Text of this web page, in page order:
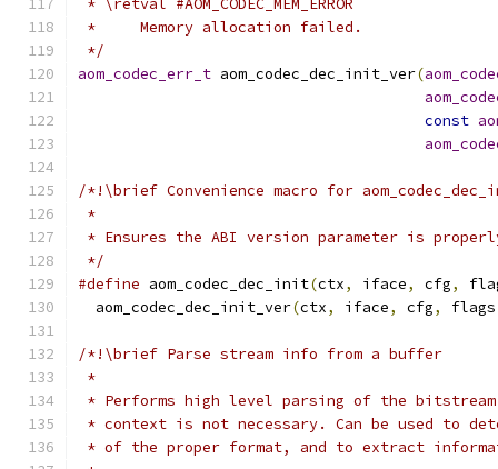
* \retval #AOM_CODEC_MEM_ERROR
*     Memory allocation failed.
*/
aom_codec_err_t aom_codec_dec_init_ver(
const
/*!\brief Convenience macro for
*
* Ensures the ABI version parameter is
*/
#define aom_codec_dec_init(ctx, iface, cfg,
  aom_codec_dec_init_ver
(ctx, iface, cfg, flags
/*!\brief Parse stream info from a buffer
*
* Performs high level parsing of the
* context is not necessary. Can be used to
* of the proper format, and to extract